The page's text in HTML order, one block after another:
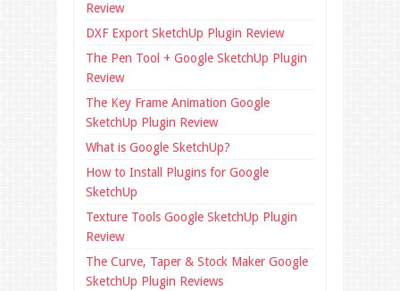
Review
DXF Export SketchUp Plugin Review
The Pen Tool + Google SketchUp Plugin
Review
The Key Frame Animation Google
SketchUp Plugin Review
What is Google SketchUp?
How to Install Plugins for Google
SketchUp
Texture Tools Google SketchUp Plugin
Review
The Curve, Taper & Stock Maker Google
SketchUp Plugin Reviews